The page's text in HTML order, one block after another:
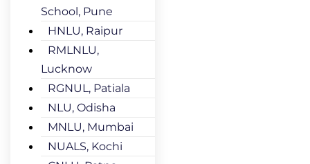
School, Pune
HNLU, Raipur
RMLNLU,
Lucknow
RGNUL, Patiala
NLU, Odisha
MNLU, Mumbai
NUALS, Kochi